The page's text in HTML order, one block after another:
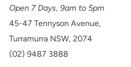
Open 7 Days, 9am to 5pm
45-47 Tennyson Avenue,
Turramurra NSW, 2074
(02) 9487 3888